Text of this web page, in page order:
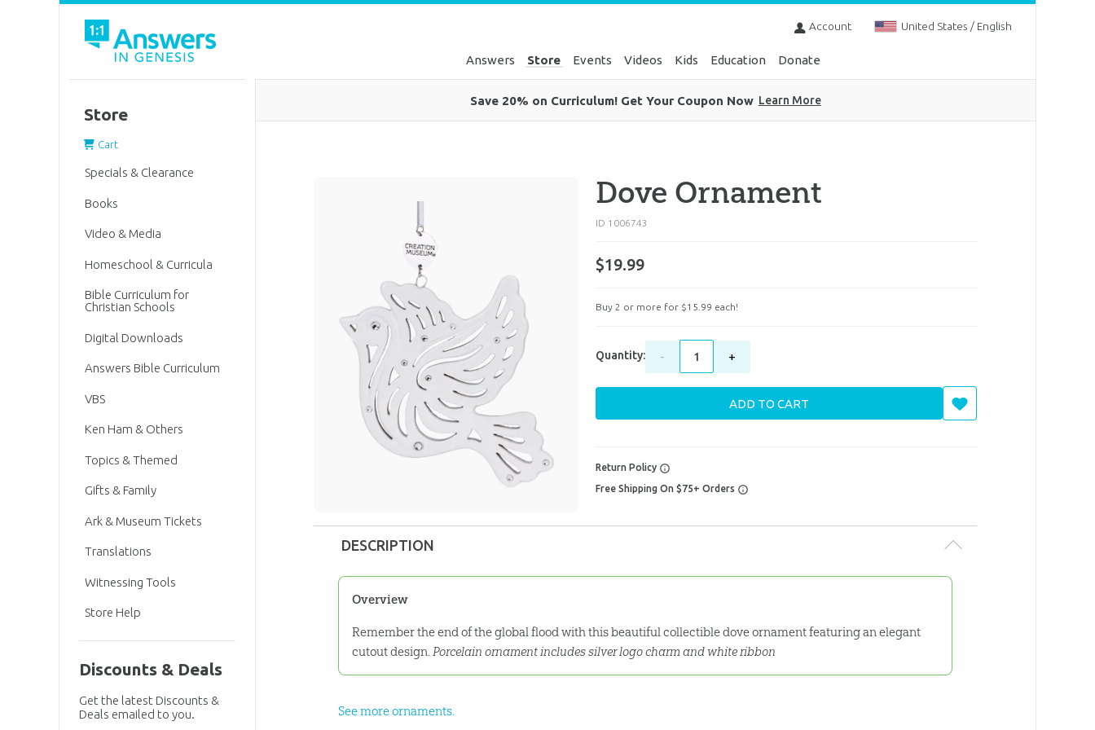
Account United States / English
Answers Store Events Videos Kids Education Donate
Save 20% on Curriculum! Get Your Coupon Now Learn More
Dove Ornament
ID 1006743
$19.99
Buy 2 or more for $15 99 each!
Quantity: - +
ADD TO CART
Return Policy
Free Shipping On $75+ Orders
DESCRIPTION
Overview
Remember the end of the global flood with this beautiful collectible dove ornament featuring an elegant
cutout design.Porcelain ornament includes silver logo charm and white ribbon
See more ornaments.
Store
Cart
Specials & Clearance
Books
Video & Media
Homeschool & Curricula
Bible Curriculum for
Christian Schools
Digital Downloads
Answers Bible Curriculum
VBS
Ken Ham & Others
Topics & Themed
Gifts & Family
Ark & Museum Tickets
Translations
Witnessing Tools
Store Help
Discounts & Deals
Get the latest Discounts &
Deals emailed to you.